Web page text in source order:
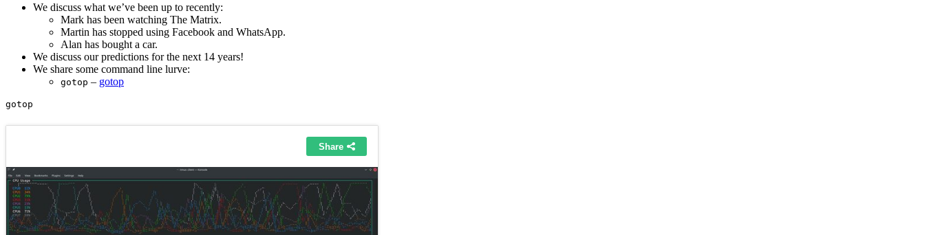
We discuss what we’ve been up to recently:
Mark has been watching The Matrix.
Martin has stopped using Facebook and WhatsApp.
Alan has bought a car.
We discuss our predictions for the next 14 years!
We share some command line lurve:
gotop – gotop